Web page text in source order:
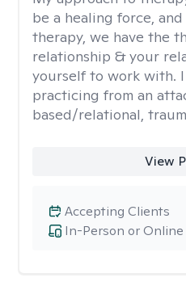
be a healing force,
therapy, we have the
relationship & your
yourself to work with.
practicing from an
based/relational,
View
In-Person or Online
Accepting Clients